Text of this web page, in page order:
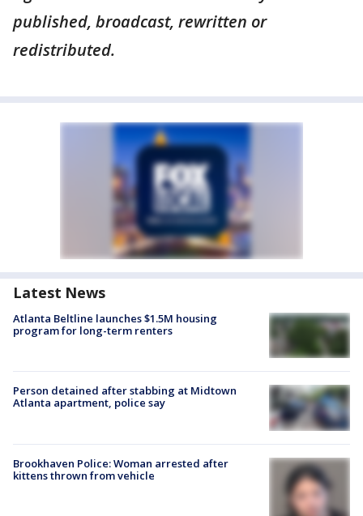
published, broadcast, rewritten or
redistributed.
Latest News
Atlanta Beltline launches $1.5M housing
program for long-term renters
Person detained after stabbing at Midtown
Atlanta apartment, police say
Brookhaven Police: Woman arrested after
kittens thrown from vehicle